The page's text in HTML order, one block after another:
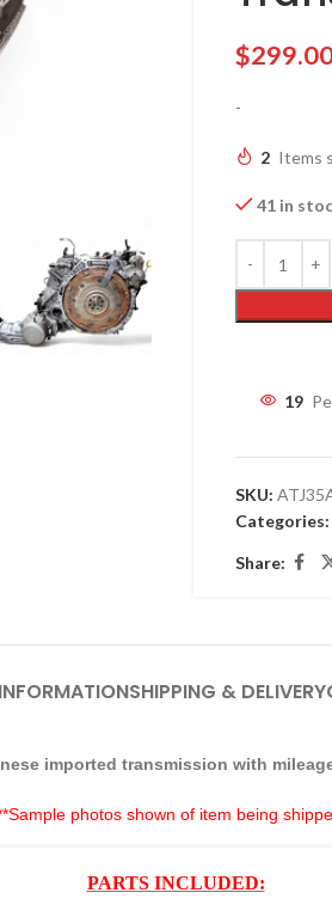
$
-
2 Items
41 in
19
SKU:
Categories:
Share:
SHIPPING & DELIVERY
imported transmission with
photos shown of item being
PARTS INCLUDED: